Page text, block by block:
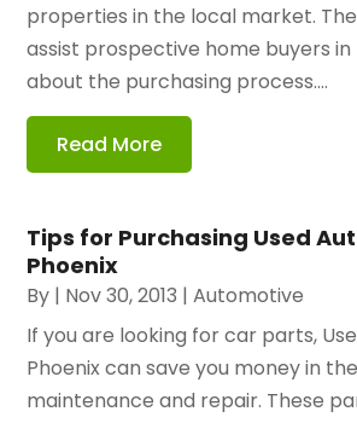
properties in the local market.
assist prospective home buyers
about the purchasing process....
Read More
Tips for Purchasing Used
Phoenix
By | Nov 30, 2013 |Automotive
If you are looking for car parts,
Phoenix can save you money in
maintenance and repair. These